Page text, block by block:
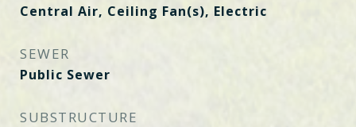
Central Air, Ceiling Fan(s), Electric
SEWER
Public Sewer
SUBSTRUCTURE